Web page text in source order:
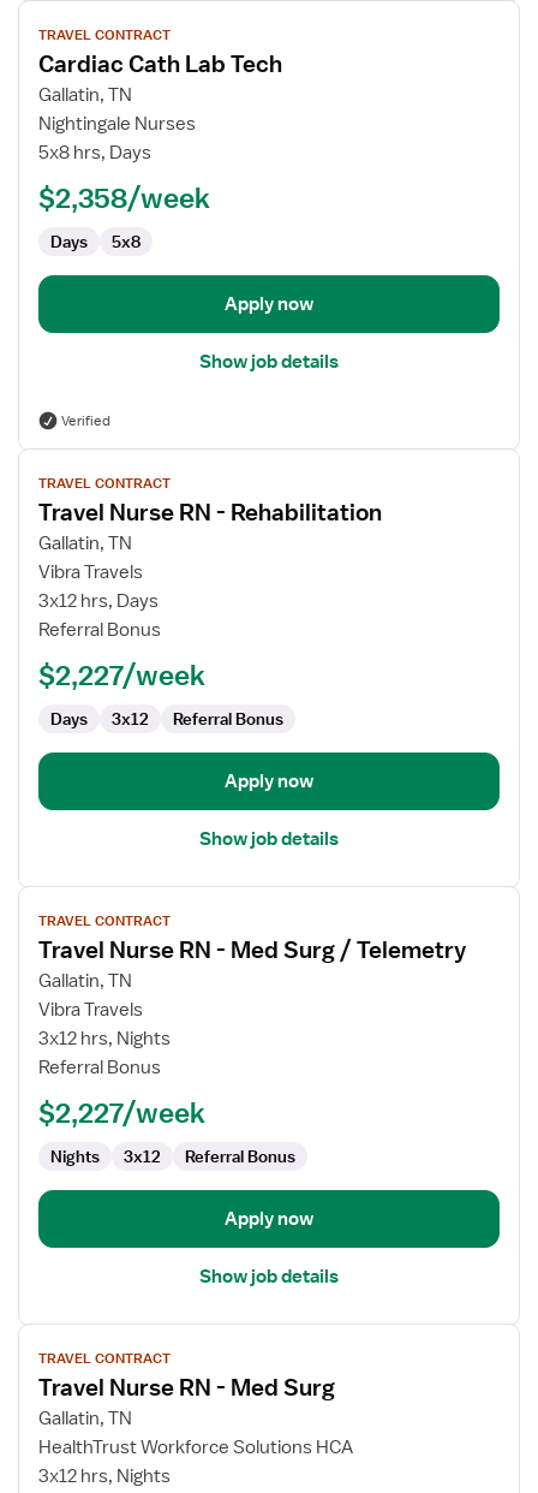
View
job
details
for
Cardiac
Cath
Tech
TRAVEL CONTRACT
Cardiac Cath Lab Tech
Gallatin, TN
Nightingale Nurses
5x8 hrs, Days
$2,358/week
Days 5x8
Apply now
Show job details
Verified
View
job
details
for
Travel
Nurse
RN
Rehabilitation
TRAVEL CONTRACT
Travel Nurse RN - Rehabilitation
Gallatin, TN
Vibra Travels
3x12 hrs, Days
Referral Bonus
$2,227/week
Days 3x12 Referral Bonus
Apply now
Show job details
View
job
details
for
Travel
Nurse
RN
Med
Telemetry
TRAVEL CONTRACT
Travel Nurse RN - Med Surg / Telemetry
Gallatin, TN
Vibra Travels
3x12 hrs, Nights
Referral Bonus
$2,227/week
Nights 3x12 Referral Bonus
Apply now
Show job details
View
job
details
for
Travel
Nurse
TRAVEL CONTRACT
Travel Nurse RN - Med Surg
Gallatin, TN
HealthTrust Workforce Solutions HCA
3x12 hrs, Nights